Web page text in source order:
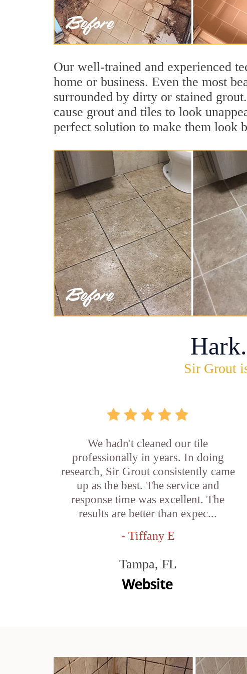
Our well-trained and experienced
home or business. Even the most
surrounded by dirty or stained
cause grout and tiles to look
perfect solution to make them look
Sir Grout
We hadn't cleaned our tile
professionally in years. In doing
research, Sir Grout consistently came
up as the best. The service and
response time was excellent. The
results are better than expec...
- Tiffany E
Tampa, FL